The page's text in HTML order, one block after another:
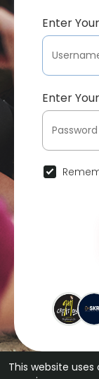
This website
Enter
Enter